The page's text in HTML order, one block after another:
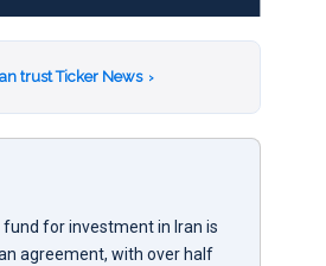
trust Ticker News ›
fund for investment in Iran is
agreement, with over half